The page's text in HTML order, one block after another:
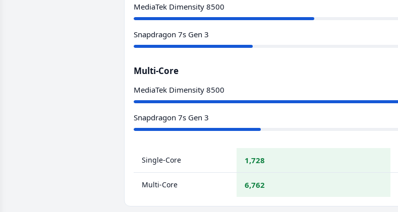
MediaTek Dimensity 8500
Snapdragon 7s Gen 3
Multi-Core
MediaTek Dimensity 8500
Snapdragon 7s Gen 3
Single-Core 1,728
Multi-Core 6,762